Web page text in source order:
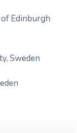
Edinburgh
Sweden